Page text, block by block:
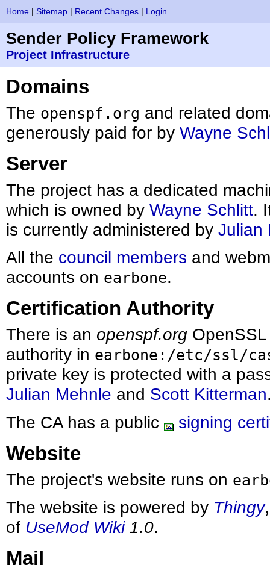
Home| Sitemap| Recent Changes| Login
Sender Policy Framework
Project Infrastructure
Domains
The openspf.org and related
generously paid for by Wayne
Server
The project has a dedicated
which is owned by Wayne Schlitt.
is currently administered by Julian
All the council members and
accounts on earbone.
Certification Authority
There is an openspf.orgOpenSSL
authority in earbone:/etc/ssl/
private key is protected with a
Julian Mehnle and Scott Kitterman
The CA has a public
signing
Website
The project's website runs on
The website is powered by Thingy
of UseMod Wiki1.0.
Mail